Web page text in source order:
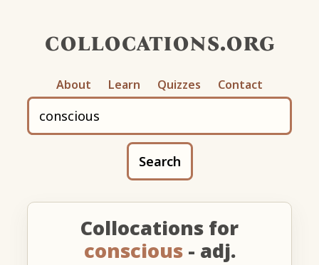
collocations.org
About Learn Quizzes Contact
Search
Collocations for
conscious- adj.